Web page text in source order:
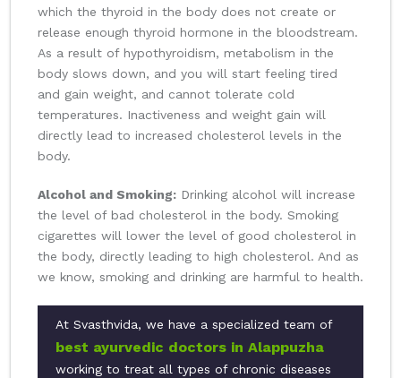
which the thyroid in the body does not create or
release enough thyroid hormone in the bloodstream.
As a result of hypothyroidism, metabolism in the
body slows down, and you will start feeling tired
and gain weight, and cannot tolerate cold
temperatures. Inactiveness and weight gain will
directly lead to increased cholesterol levels in the
body.
Alcohol and Smoking: Drinking alcohol will increase
the level of bad cholesterol in the body. Smoking
cigarettes will lower the level of good cholesterol in
the body, directly leading to high cholesterol. And as
we know, smoking and drinking are harmful to health.
At Svasthvida, we have a specialized team of
best ayurvedic doctors in Alappuzha
working to treat all types of chronic diseases